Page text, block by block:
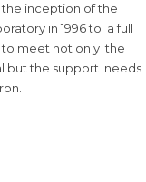
inception of the
in 1996 to a full
to meet not only the
but the support needs